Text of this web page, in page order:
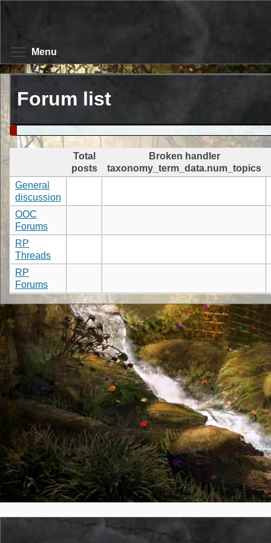
Skip
content
Menu
Forum list
Total
posts
Broken handler
taxonomy_term_data.num_topics
General
discussion
OOC
Forums
RP
Threads
RP
Forums